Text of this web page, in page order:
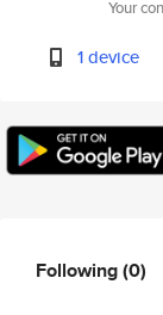
Your
1 device
Following(0)